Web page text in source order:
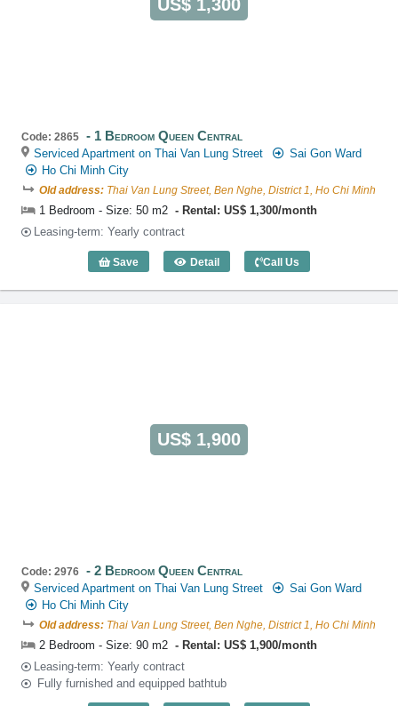
US$ 1,300
Code: 2865 1 Bedroom Queen Central
Serviced Apartment on Thai Van Lung Street
Sai Gon Ward
Ho Chi Minh City
Old address: Thai Van Lung Street, Ben Nghe, District 1, Ho Chi Minh
1 Bedroom - Size: 50 m2
Rental: US$ 1,300/month
Leasing-term: Yearly contract
Save Detail
1 Bedroom Queen Central (50m2) -
Call Us
US$ 1,900
Code: 2976 2 Bedroom Queen Central
Serviced Apartment on Thai Van Lung Street
Sai Gon Ward
Ho Chi Minh City
Old address: Thai Van Lung Street, Ben Nghe, District 1, Ho Chi Minh
2 Bedroom - Size: 90 m2
Rental: US$ 1,900/month
Leasing-term: Yearly contract
Fully furnished and equipped bathtub